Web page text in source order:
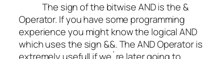
The sign of the bitwise AND is the &
Operator. If you have some programming
experience you might know the logical AND
which uses the sign &&. The AND Operator is